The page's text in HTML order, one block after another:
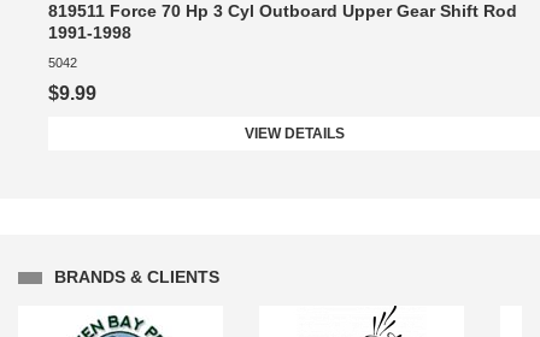
819511 Force 70 Hp 3 Cyl Outboard Upper Gear Shift Rod
1991-1998
5042
$9.99
VIEW DETAILS
BRANDS & CLIENTS